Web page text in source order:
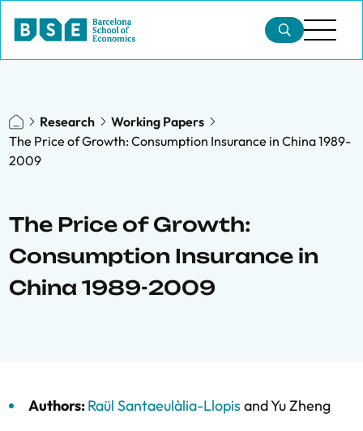
Research
Working Papers
The Price of Growth: Consumption Insurance in China 1989-
2009
The Price of Growth:
Consumption Insurance in
China 1989-2009
Authors:Raül Santaeulàlia-Llopis andYu Zheng